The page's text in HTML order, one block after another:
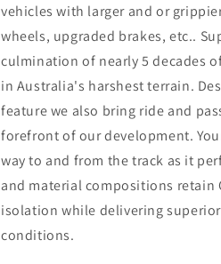
vehicles with larger and or
wheels, upgraded brakes, etc..
culmination of nearly 5 decades
in Australia's harshest terrain.
feature we also bring ride and
forefront of our development.
way to and from the track as it
and material compositions retain
isolation while delivering
conditions.